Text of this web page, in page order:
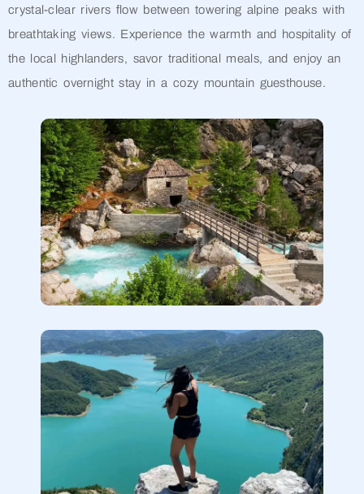
crystal-clear rivers flow between towering alpine peaks with
breathtaking views. Experience the warmth and hospitality of
the local highlanders, savor traditional meals, and enjoy an
authentic overnight stay in a cozy mountain guesthouse.